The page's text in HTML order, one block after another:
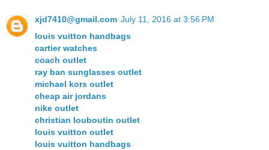
xjd7410@gmail.com July 11, 2016 at 3:56 PM
louis vuitton handbags
cartier watches
coach outlet
ray ban sunglasses outlet
michael kors outlet
cheap air jordans
nike outlet
christian louboutin outlet
louis vuitton outlet
louis vuitton handbags